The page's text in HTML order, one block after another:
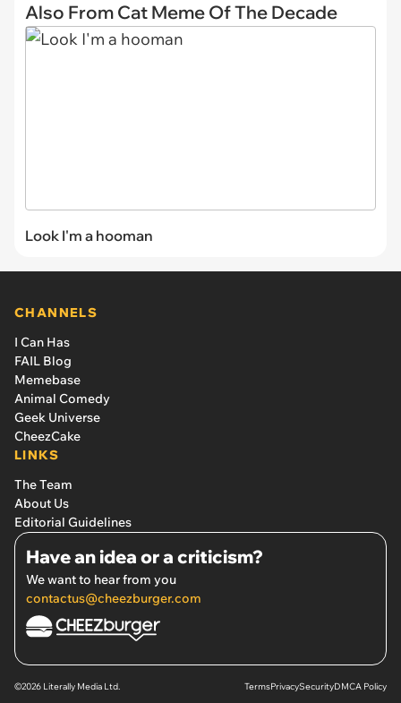
Also From Cat Meme Of The Decade
Look I'm a hooman
CHANNELS
I Can Has
FAIL Blog
Memebase
Animal Comedy
Geek Universe
CheezCake
LINKS
The Team
About Us
Editorial Guidelines
Have an idea or a criticism?
We want to hear from you
contactus@cheezburger.com
©2026 Literally Media Ltd. TermsPrivacySecurityDMCA Policy